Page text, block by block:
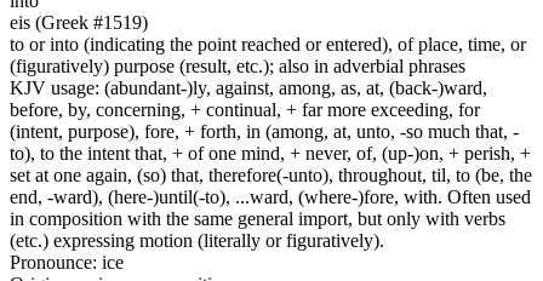
eis (Greek #1519)
to or into (indicating the point reached or entered), of place, time, or
(figuratively) purpose (result, etc.); also in adverbial phrases
KJV usage: (abundant-)ly, against, among, as, at, (back-)ward,
before, by, concerning, + continual, + far more exceeding, for
(intent, purpose), fore, + forth, in (among, at, unto, -so much that, -
to), to the intent that, + of one mind, + never, of, (up-)on, + perish, +
set at one again, (so) that, therefore(-unto), throughout, til, to (be, the
end, -ward), (here-)until(-to), ...ward, (where-)fore, with. Often used
in composition with the same general import, but only with verbs
(etc.) expressing motion (literally or figuratively).
Pronounce: ice